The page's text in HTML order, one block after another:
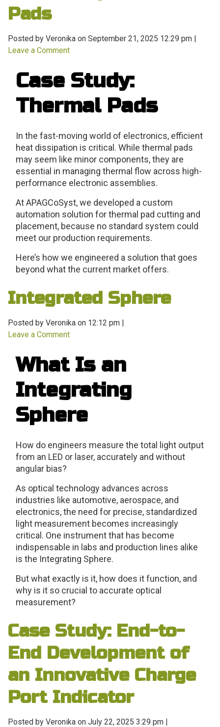
Pads
Posted by Veronika on September 21, 2025 12:29 pm |
Leave a Comment
Case Study:
Thermal Pads
In the fast-moving world of electronics, efficient
heat dissipation is critical. While thermal pads
may seem like minor components, they are
essential in managing thermal flow across high-
performance electronic assemblies.
At APAGCoSyst, we developed a custom
automation solution for thermal pad cutting and
placement, because no standard system could
meet our production requirements.
Here’s how we engineered a solution that goes
beyond what the current market offers.
Integrated Sphere
Posted by Veronika on 12:12 pm |
Leave a Comment
What Is an
Integrating
Sphere
How do engineers measure the total light output
from an LED or laser, accurately and without
angular bias?
As optical technology advances across
industries like automotive, aerospace, and
electronics, the need for precise, standardized
light measurement becomes increasingly
critical. One instrument that has become
indispensable in labs and production lines alike
is the Integrating Sphere.
But what exactly is it, how does it function, and
why is it so crucial to accurate optical
measurement?
Case Study: End-to-
End Development of
an Innovative Charge
Port Indicator
Posted by Veronika on July 22, 2025 3:29 pm |